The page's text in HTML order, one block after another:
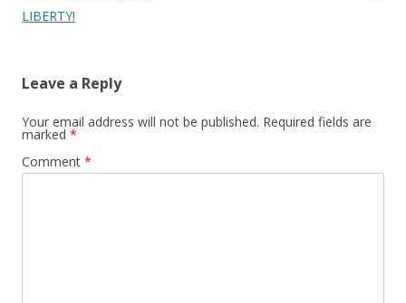
LIBERTY!
Leave a Reply
Your email address will not be published. Required fields are
marked *
Comment *